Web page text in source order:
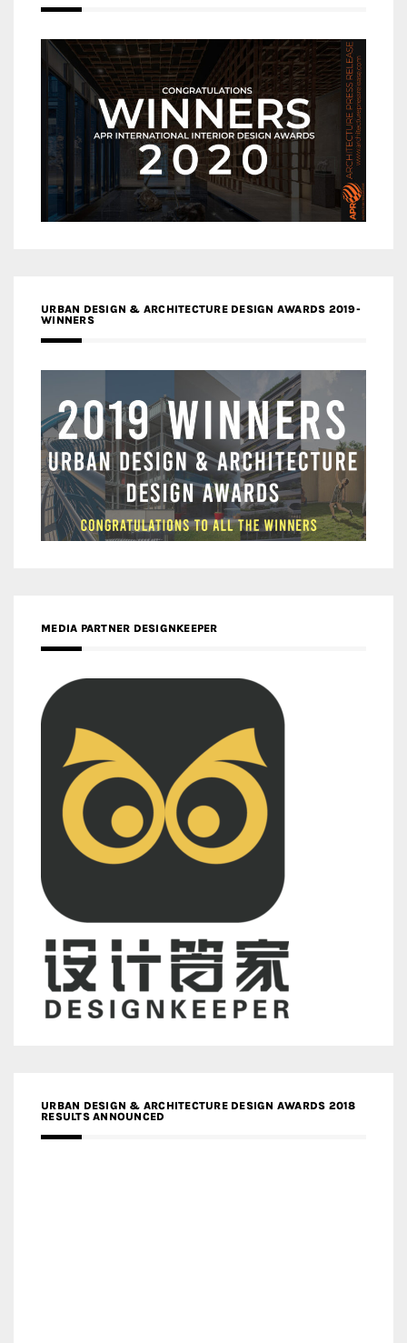
URBAN DESIGN & ARCHITECTURE DESIGN AWARDS 2019-
WINNERS
MEDIA PARTNER DESIGNKEEPER
URBAN DESIGN & ARCHITECTURE DESIGN AWARDS 2018
RESULTS ANNOUNCED